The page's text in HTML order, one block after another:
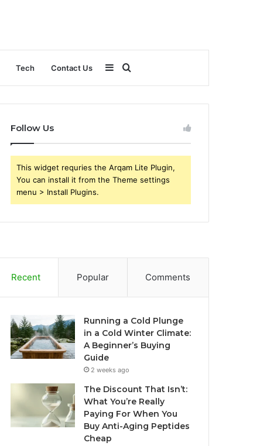
Tech Contact Us
for
Sidebar
Follow Us
This widget requries the Arqam Lite Plugin,
You can install it from the Theme settings
menu > Install Plugins.
Recent Popular Comments
Running a Cold Plunge
in a Cold Winter Climate:
A Beginner’s Buying
Guide
2 weeks ago
The Discount That Isn’t:
What You’re Really
Paying For When You
Buy Anti-Aging Peptides
Cheap